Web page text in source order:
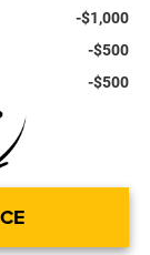
-$1,000
-$500
-$500